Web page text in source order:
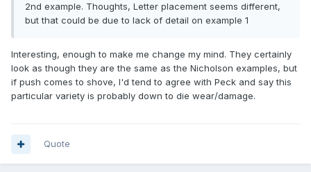
2nd example. Thoughts, Letter placement seems different,
but that could be due to lack of detail on example 1
Interesting, enough to make me change my mind. They certainly
look as though they are the same as the Nicholson examples, but
if push comes to shove, I'd tend to agree with Peck and say this
particular variety is probably down to die wear/damage.
Quote